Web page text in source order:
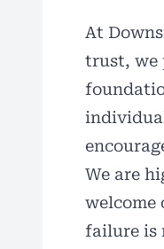
At
trust, we
We are
welcome
failure is